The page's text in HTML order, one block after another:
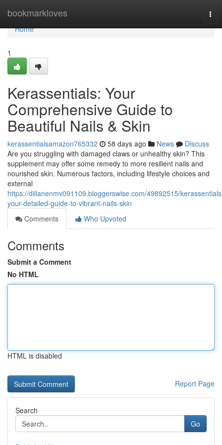
bookmarkloves
Home
Home
1
Kerassentials: Your
Comprehensive Guide to
Beautiful Nails & Skin
kerassentialsamazon765332 58 days ago News
Discuss
Are you struggling with damaged claws or unhealthy skin? This
supplement may offer some remedy to more resilient nails and
nourished skin. Numerous factors, including lifestyle choices and
external
https://dillanenmv091109.bloggerswise.com/49892515/
your-detailed-guide-to-vibrant-nails-skin
Comments
Who Upvoted
Comments
Submit a Comment
No HTML
HTML is disabled
Report Page
Search
Go